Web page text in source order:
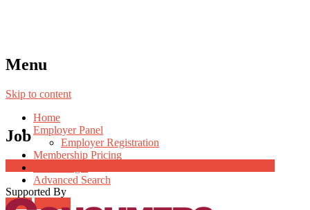
Menu
Skip to content
Home
Employer Panel
Employer Registration
Membership Pricing
Advanced Search
Login Register
Job
Supported By